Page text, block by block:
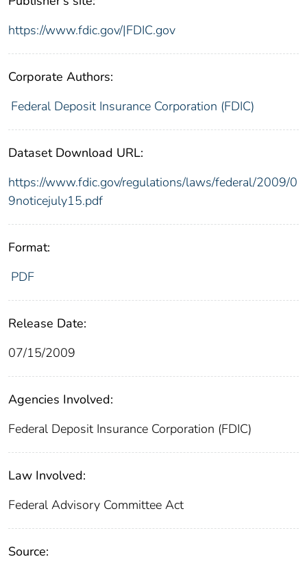
https://www.fdic.gov/|FDIC.gov
Corporate Authors:
Federal Deposit Insurance Corporation (FDIC)
Dataset Download URL:
https://www.fdic.gov/regulations/laws/federal/2009/0
9noticejuly15.pdf
Format:
PDF
Release Date:
07/15/2009
Agencies Involved:
Federal Deposit Insurance Corporation (FDIC)
Law Involved:
Federal Advisory Committee Act
Source: